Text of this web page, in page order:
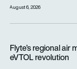
August 6, 2026
Flyte’s regional air
eVTOL revolution